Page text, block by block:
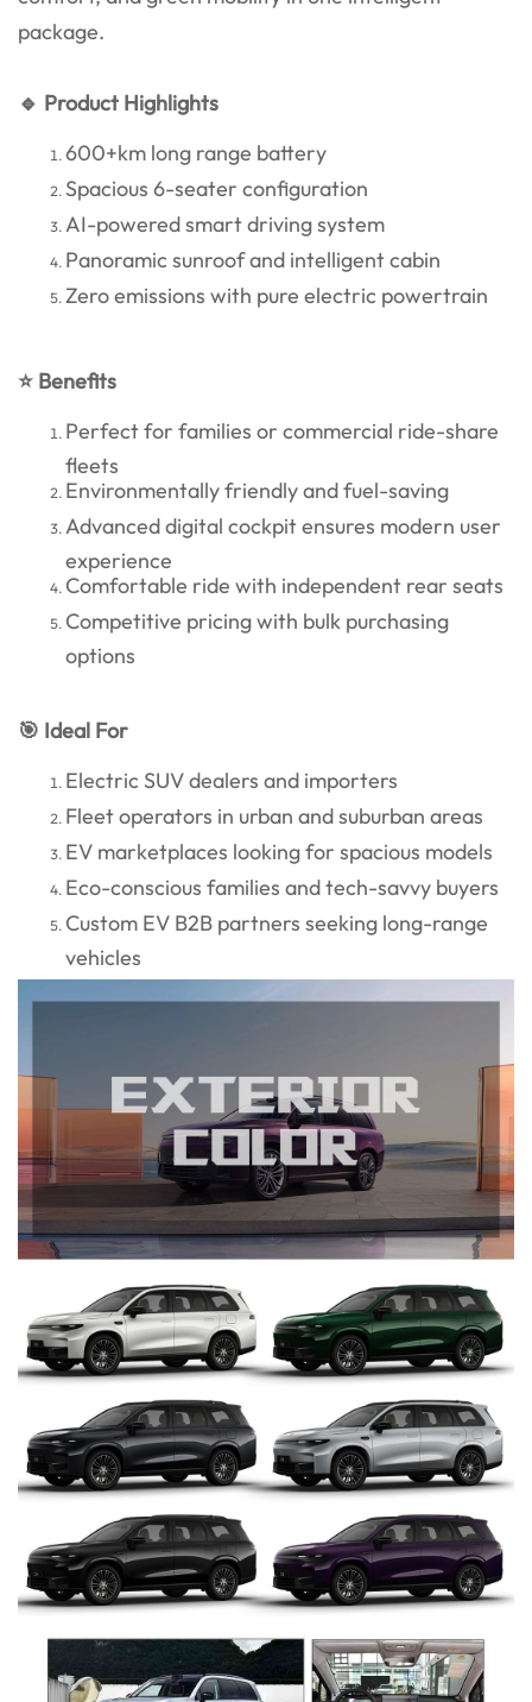
package.
🔹 Product Highlights
600+km long range battery
Spacious 6-seater configuration
AI-powered smart driving system
Panoramic sunroof and intelligent cabin
Zero emissions with pure electric powertrain
⭐ Benefits
Perfect for families or commercial ride-share
fleets
Environmentally friendly and fuel-saving
Advanced digital cockpit ensures modern user
experience
Comfortable ride with independent rear seats
Competitive pricing with bulk purchasing
options
🎯 Ideal For
Electric SUV dealers and importers
Fleet operators in urban and suburban areas
EV marketplaces looking for spacious models
Eco-conscious families and tech-savvy buyers
Custom EV B2B partners seeking long-range
vehicles